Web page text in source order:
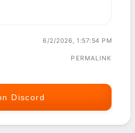
6/2/2026, 1:57:54 PM
PERMALINK
Discord